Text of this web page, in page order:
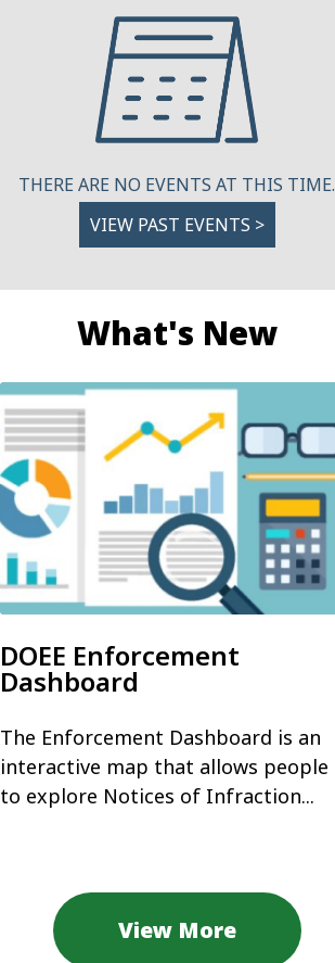
THERE ARE NO EVENTS AT THIS TIME.
VIEW PAST EVENTS >
What's New
DOEE Enforcement
Dashboard
The Enforcement Dashboard is an
interactive map that allows people
to explore Notices of Infraction...
View More